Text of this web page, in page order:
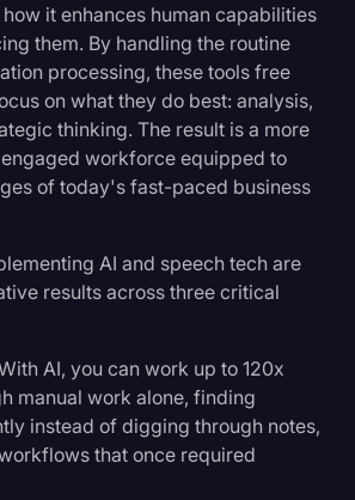
it enhances human capabilities
them. By handling the routine
processing, these tools free
on what they do best: analysis,
thinking. The result is a more
workforce equipped to
of today's fast-paced business
AI and speech tech are
results across three critical
AI, you can work up to 120x
manual work alone, finding
instead of digging through notes,
that once required